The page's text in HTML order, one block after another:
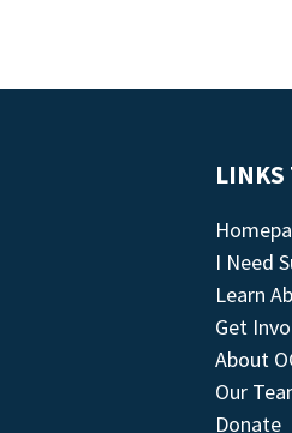
LINKS
I Need
Learn
Get
About
Our
Donate